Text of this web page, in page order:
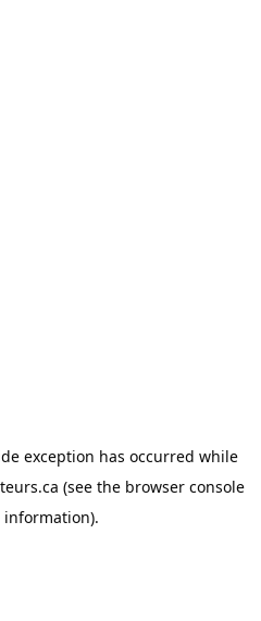
exception has occurred while
(see the browser console